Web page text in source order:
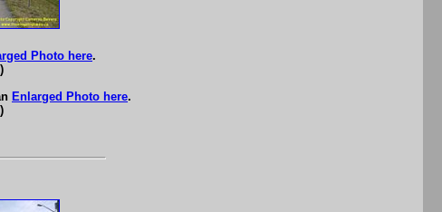
Photo here.
Enlarged Photo here.